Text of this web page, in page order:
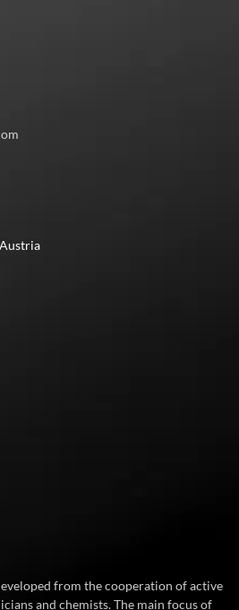
from the cooperation of active
and chemists. The main focus of